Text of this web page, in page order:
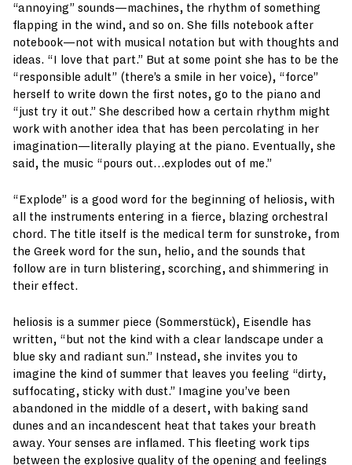
“annoying” sounds—machines, the rhythm of something
flapping in the wind, and so on. She fills notebook after
notebook—not with musical notation but with thoughts and
ideas. “I love that part.” But at some point she has to be the
“responsible adult” (there’s a smile in her voice), “force”
herself to write down the first notes, go to the piano and
“just try it out.” She described how a certain rhythm might
work with another idea that has been percolating in her
imagination—literally playing at the piano. Eventually, she
said, the music “pours out…explodes out of me.”
“Explode” is a good word for the beginning of heliosis, with
all the instruments entering in a fierce, blazing orchestral
chord. The title itself is the medical term for sunstroke, from
the Greek word for the sun, helio, and the sounds that
follow are in turn blistering, scorching, and shimmering in
their effect.
heliosis is a summer piece (Sommerstück), Eisendle has
written, “but not the kind with a clear landscape under a
blue sky and radiant sun.” Instead, she invites you to
imagine the kind of summer that leaves you feeling “dirty,
suffocating, sticky with dust.” Imagine you’ve been
abandoned in the middle of a desert, with baking sand
dunes and an incandescent heat that takes your breath
away. Your senses are inflamed. This fleeting work tips
between the explosive quality of the opening and feelings